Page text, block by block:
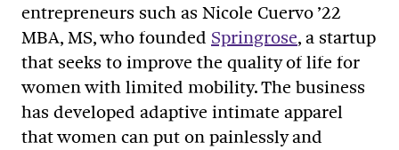
entrepreneurs such as Nicole Cuervo ’22
MBA, MS, who founded Springrose, a startup
that seeks to improve the quality of life for
women with limited mobility. The business
has developed adaptive intimate apparel
that women can put on painlessly and